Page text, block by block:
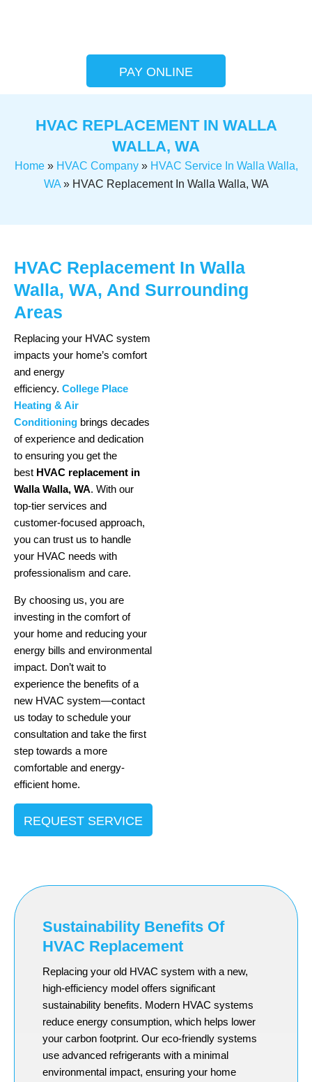
PAY ONLINE
HVAC REPLACEMENT IN WALLA
WALLA, WA
Home» HVAC Company» HVAC Service In Walla Walla,
WA» HVAC Replacement In Walla Walla, WA
HVAC Replacement In Walla
Walla, WA, And Surrounding
Areas
Replacing your HVAC system
impacts your home’s comfort
and energy
efficiency. College Place
Heating & Air
Conditioning brings decades
of experience and dedication
to ensuring you get the
best HVAC replacement in
Walla Walla, WA. With our
top-tier services and
customer-focused approach,
you can trust us to handle
your HVAC needs with
professionalism and care.
By choosing us, you are
investing in the comfort of
your home and reducing your
energy bills and environmental
impact. Don’t wait to
experience the benefits of a
new HVAC system—contact
us today to schedule your
consultation and take the first
step towards a more
comfortable and energy-
efficient home.
REQUEST SERVICE
Sustainability Benefits Of
HVAC Replacement
Replacing your old HVAC system with a new,
high-efficiency model offers significant
sustainability benefits. Modern HVAC systems
reduce energy consumption, which helps lower
your carbon footprint. Our eco-friendly systems
use advanced refrigerants with a minimal
environmental impact, ensuring your home